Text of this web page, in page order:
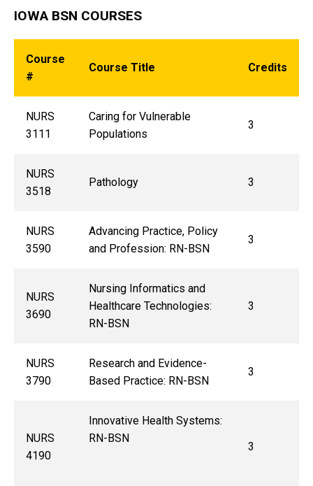
IOWA BSN COURSES
Course
#
Course Title Credits
NURS
3111
Caring for Vulnerable
Populations
3
NURS
3518
Pathology 3
NURS
3590
Advancing Practice, Policy
and Profession: RN-BSN
3
NURS
3690
Nursing Informatics and
Healthcare Technologies:
RN-BSN
3
NURS
3790
Research and Evidence-
Based Practice: RN-BSN
3
NURS
4190
Innovative Health Systems:
RN-BSN
3